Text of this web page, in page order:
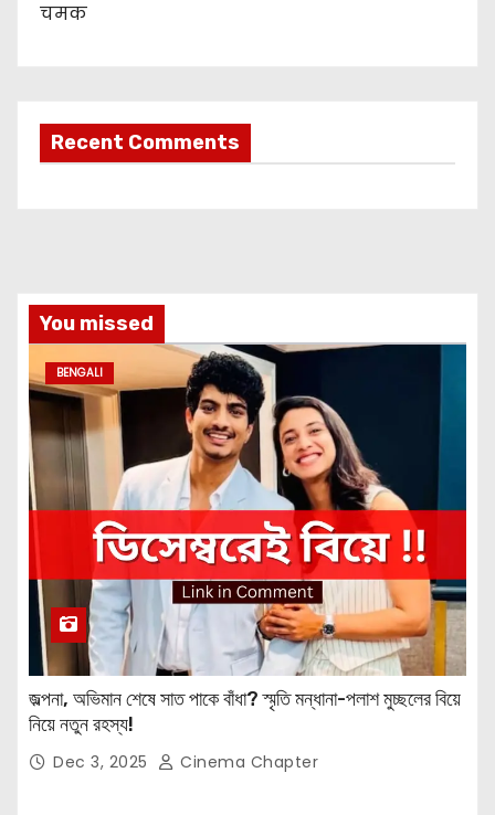
चमक
Recent Comments
You missed
BENGALI
জল্পনা, অভিমান শেষে সাত পাকে বাঁধা? স্মৃতি মন্ধানা-পলাশ মুচ্ছলের বিয়ে
নিয়ে নতুন রহস্য!
Dec 3, 2025 Cinema Chapter